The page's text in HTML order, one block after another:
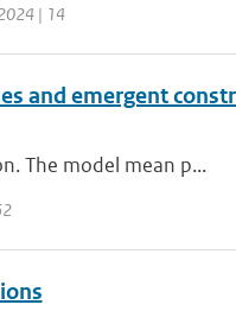
| 14
and emergent
The model mean p...